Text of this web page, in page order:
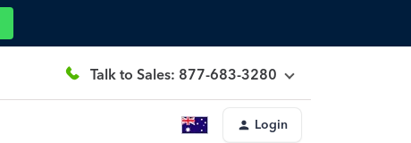
Talk to Sales: 877-683-3280
Login